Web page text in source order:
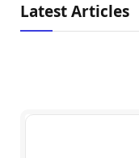
Latest Articles